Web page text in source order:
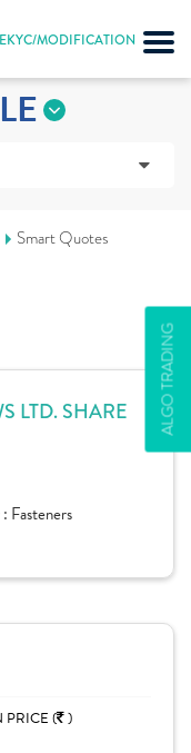
MODIFICATION
ALGO TRADING
Smart Quotes
LTD. SHARE
Fasteners
PRICE ( )